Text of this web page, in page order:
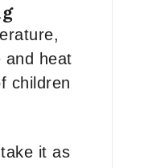
and heat
children
it as